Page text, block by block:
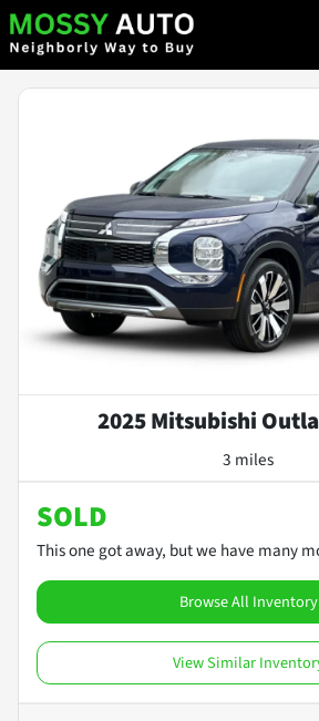
2025 Mitsubishi
3 miles
SOLD
This one got away, but we have many
Browse All Inventory
View Similar